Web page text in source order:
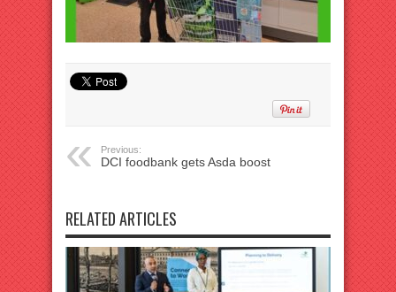
Previous:
DCI foodbank gets Asda boost
RELATED ARTICLES